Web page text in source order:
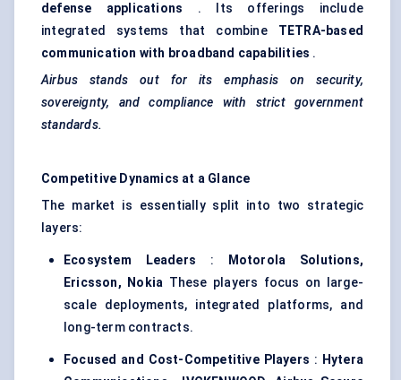
defense
applications . Its offerings include
integrated systems that combine TETRA-based
communication with broadband capabilities .
Airbus stands out for its emphasis on security,
sovereignty, and compliance with strict government
standards.
Competitive Dynamics at a Glance
The market is essentially split into two strategic
layers:
Ecosystem Leaders :
Motorola Solutions,
Ericsson, Nokia These players focus on large-
scale deployments, integrated platforms, and
long-term contracts.
Focused and Cost-Competitive Players : Hytera